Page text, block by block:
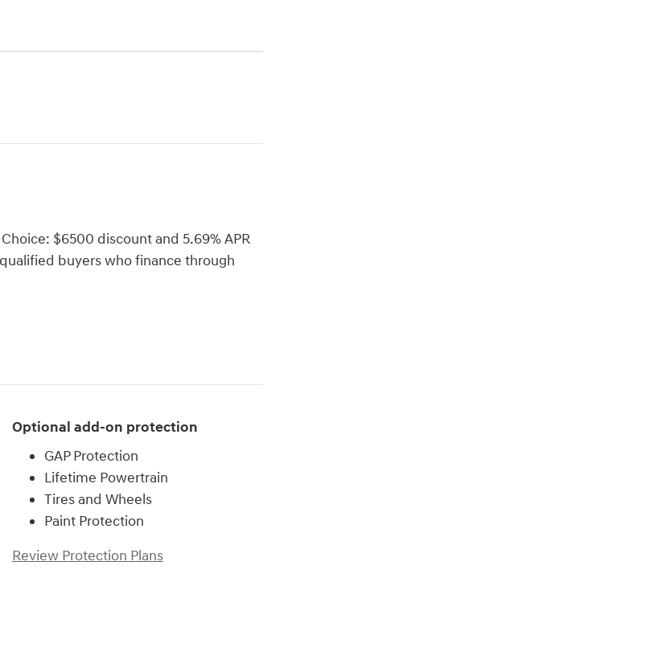
$6500 discount and 5.69% APR
buyers who finance through
Optional add-on protection
GAP Protection
Lifetime Powertrain
Tires and Wheels
Paint Protection
Review Protection Plans